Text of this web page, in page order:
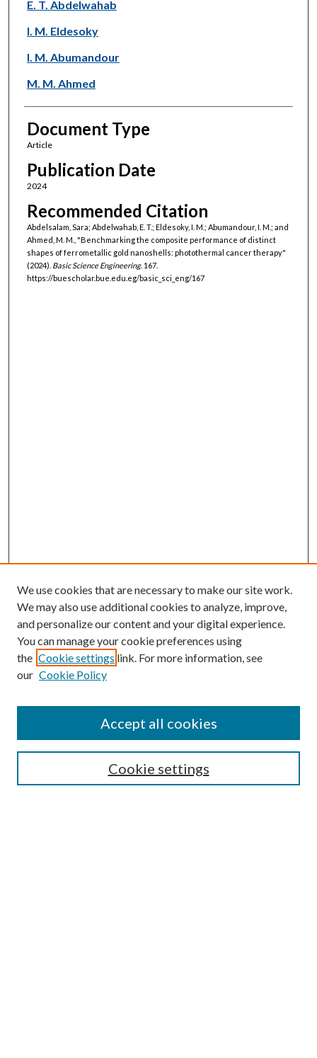
E. T. Abdelwahab
I. M. Eldesoky
I. M. Abumandour
M. M. Ahmed
Document Type
Article
Publication Date
2024
Recommended Citation
Abdelsalam, Sara; Abdelwahab, E. T.; Eldesoky, I. M.; Abumandour, I. M.; and
Ahmed, M. M., "Benchmarking the composite performance of distinct
shapes of ferrometallic gold nanoshells: photothermal cancer therapy"
(2024). Basic Science Engineering. 167.
https://buescholar.bue.edu.eg/basic_sci_eng/167
Browse
Collections
Authors
We use cookies that are necessary to make our site work.
We may also use additional cookies to analyze, improve,
and personalize our content and your digital experience.
You can manage your cookie preferences using
the Cookie settings link. For more information, see
our Cookie Policy
Cookie settings
Accept all cookies